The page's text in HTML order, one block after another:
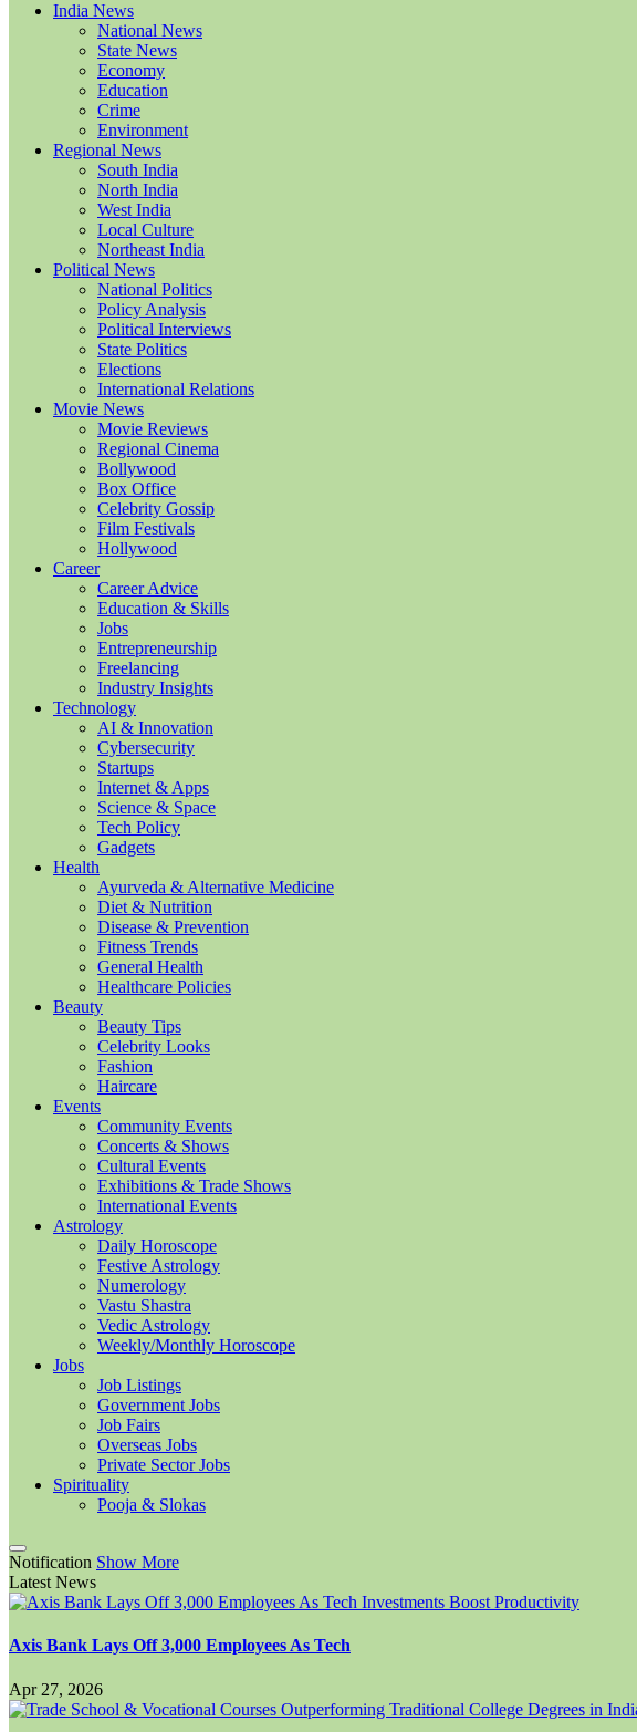
India News
National News
State News
Economy
Education
Crime
Environment
Regional News
South India
North India
West India
Local Culture
Northeast India
Political News
National Politics
Policy Analysis
Political Interviews
State Politics
Elections
International Relations
Movie News
Movie Reviews
Regional Cinema
Bollywood
Box Office
Celebrity Gossip
Film Festivals
Hollywood
Career
Career Advice
Education & Skills
Jobs
Entrepreneurship
Freelancing
Industry Insights
Technology
AI & Innovation
Cybersecurity
Startups
Internet & Apps
Science & Space
Tech Policy
Gadgets
Health
Ayurveda & Alternative Medicine
Diet & Nutrition
Disease & Prevention
Fitness Trends
General Health
Healthcare Policies
Beauty
Beauty Tips
Celebrity Looks
Fashion
Haircare
Events
Community Events
Concerts & Shows
Cultural Events
Exhibitions & Trade Shows
International Events
Astrology
Daily Horoscope
Festive Astrology
Numerology
Vastu Shastra
Vedic Astrology
Weekly/Monthly Horoscope
Jobs
Job Listings
Government Jobs
Job Fairs
Overseas Jobs
Private Sector Jobs
Spirituality
Pooja & Slokas
Notification Show More
Latest News
Axis Bank Lays Off 3,000 Employees As Tech
Apr 27, 2026